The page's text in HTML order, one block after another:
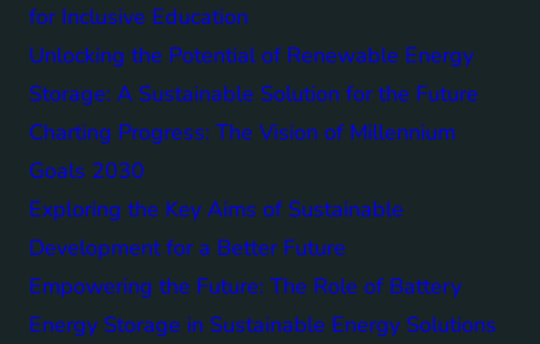
for Inclusive Education
Unlocking the Potential of Renewable Energy
Storage: A Sustainable Solution for the Future
Charting Progress: The Vision of Millennium
Goals 2030
Exploring the Key Aims of Sustainable
Development for a Better Future
Empowering the Future: The Role of Battery
Energy Storage in Sustainable Energy Solutions